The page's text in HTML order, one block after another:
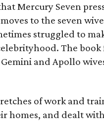
Mercury Seven
to the seven
struggled to
The
and Apollo
of work and
homes, and dealt